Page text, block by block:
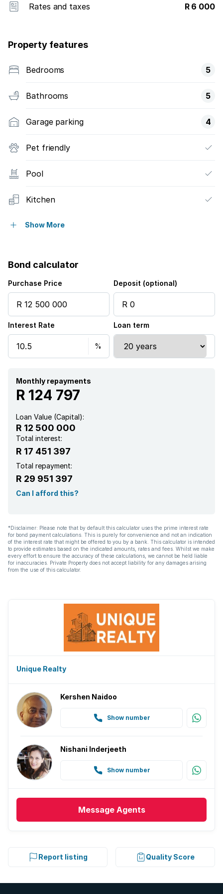
Rates and taxes R 6 000
Property features
Bedrooms 5
Bathrooms 5
Garage parking 4
Pet friendly
Pool
Kitchen
Garden
Show More
Bond calculator
Purchase Price Deposit (optional)
Interest Rate Loan term
Monthly repayments
R 124 797
Loan Value (Capital):
R 12 500 000
Total interest:
R 17 451 397
Total repayment:
R 29 951 397
Can I afford this?
*Disclaimer: Please note that by default this calculator uses the prime interest rate
for bond payment calculations. This is purely for convenience and not an indication
of the interest rate that might be offered to you by a bank. This calculator is intended
to provide estimates based on the indicated amounts, rates and fees. Whilst we make
every effort to ensure the accuracy of these calculations, we cannot be held liable
for inaccuracies. Private Property does not accept liability for any damages arising
from the use of this calculator.
Unique Realty
Kershen Naidoo
Show number
Nishani Inderjeeth
Show number
Message Agents
Report listing Quality Score